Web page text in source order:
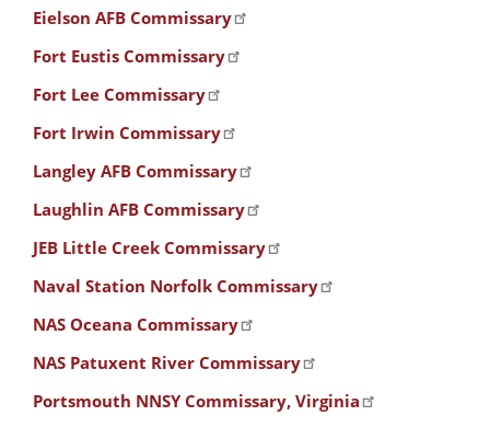
Eielson AFB Commissary
Fort Eustis Commissary
Fort Lee Commissary
Fort Irwin Commissary
Langley AFB Commissary
Laughlin AFB Commissary
JEB Little Creek Commissary
Naval Station Norfolk Commissary
NAS Oceana Commissary
NAS Patuxent River Commissary
Portsmouth NNSY Commissary, Virginia